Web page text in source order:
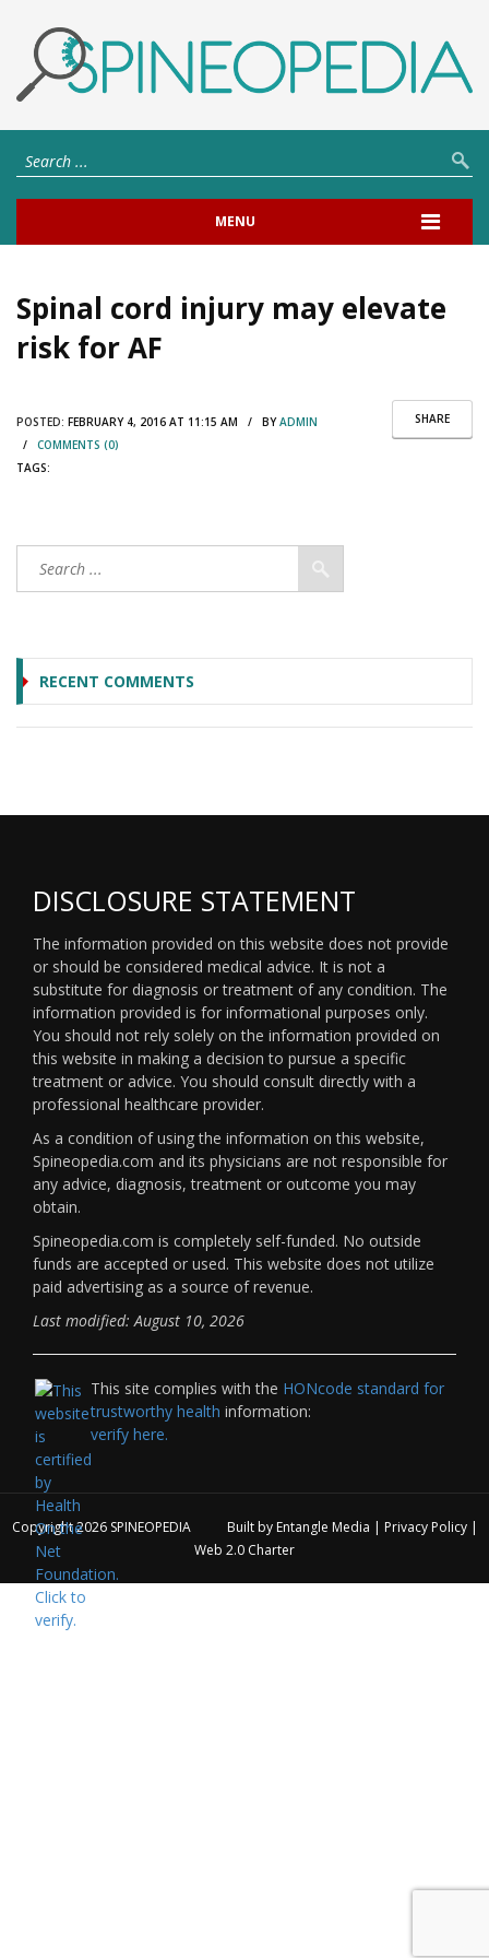
MENU
Spinal cord injury may elevate
risk for AF
SHARE
POSTED: FEBRUARY 4, 2016 AT 11:15 AM / BYADMIN
/ COMMENTS (0)
TAGS:
RECENT COMMENTS
DISCLOSURE STATEMENT
The information provided on this website does not provide
or should be considered medical advice. It is not a
substitute for diagnosis or treatment of any condition. The
information provided is for informational purposes only.
You should not rely solely on the information provided on
this website in making a decision to pursue a specific
treatment or advice. You should consult directly with a
professional healthcare provider.
As a condition of using the information on this website,
Spineopedia.com and its physicians are not responsible for
any advice, diagnosis, treatment or outcome you may
obtain.
Spineopedia.com is completely self-funded. No outside
funds are accepted or used. This website does not utilize
paid advertising as a source of revenue.
Last modified: August 10, 2026
This site complies with the HONcode standard for
trustworthy health information:
verify here.
Copyright 2026 SPINEOPEDIA Built by Entangle Media | Privacy Policy|
Web 2.0 Charter